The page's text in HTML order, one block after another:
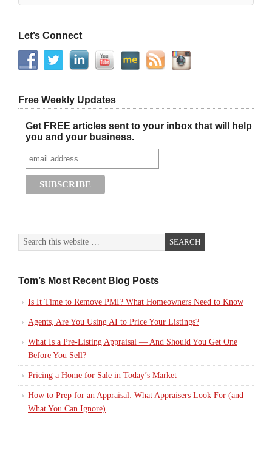
Let’s Connect
Free Weekly Updates
Get FREE articles sent to your inbox that will help
you and your business.
Tom’s Most Recent Blog Posts
Is It Time to Remove PMI? What Homeowners Need to Know
Agents, Are You Using AI to Price Your Listings?
What Is a Pre-Listing Appraisal — And Should You Get One
Before You Sell?
Pricing a Home for Sale in Today’s Market
How to Prep for an Appraisal: What Appraisers Look For (and
What You Can Ignore)